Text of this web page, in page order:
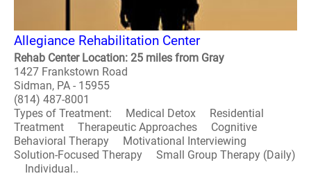
Allegiance Rehabilitation Center
Rehab Center Location: 25 miles from Gray
1427 Frankstown Road
Sidman, PA - 15955
(814) 487-8001
Types of Treatment: Medical Detox Residential
Treatment Therapeutic Approaches Cognitive
Behavioral Therapy Motivational Interviewing
Solution-Focused Therapy Small Group Therapy (Daily)
Individual..